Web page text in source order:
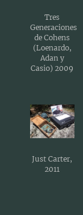
Tres
Generaciones
de Cohens
(Loenardo,
Adan y
Casio) 2009
Just Carter,
2011